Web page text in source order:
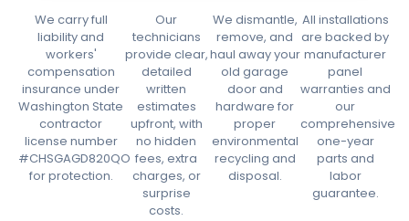
We carry full
liability and
workers'
compensation
insurance under
Washington State
contractor
license number
#CHSGAGD820QO
for protection.
Our
technicians
provide clear,
detailed
written
estimates
upfront, with
no hidden
fees, extra
charges, or
surprise
costs.
We dismantle,
remove, and
haul away your
old garage
door and
hardware for
proper
environmental
recycling and
disposal.
All installations
are backed by
manufacturer
panel
warranties and
our
comprehensive
one-year
parts and
labor
guarantee.